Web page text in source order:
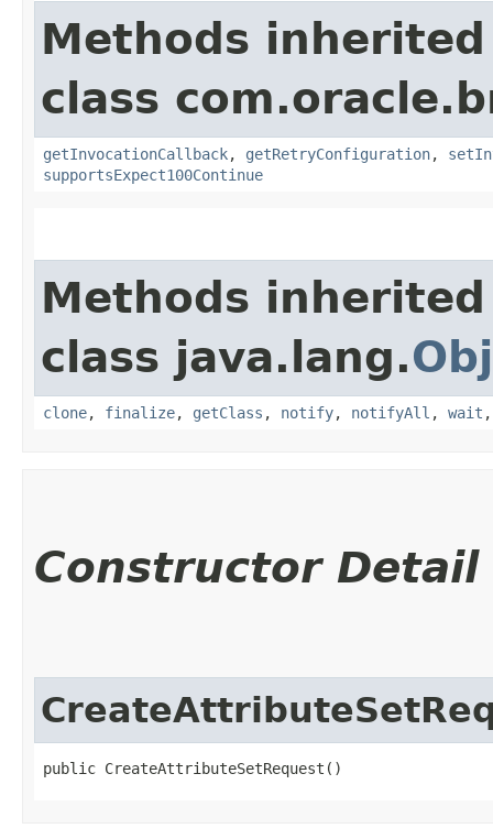
Methods
class
getInvocationCallback, getRetryConfiguration,
supportsExpect100Continue
Methods
class java.lang.
clone, finalize, getClass , notify, notifyAll , wait
Constructor Detail
public CreateAttributeSetRequest()